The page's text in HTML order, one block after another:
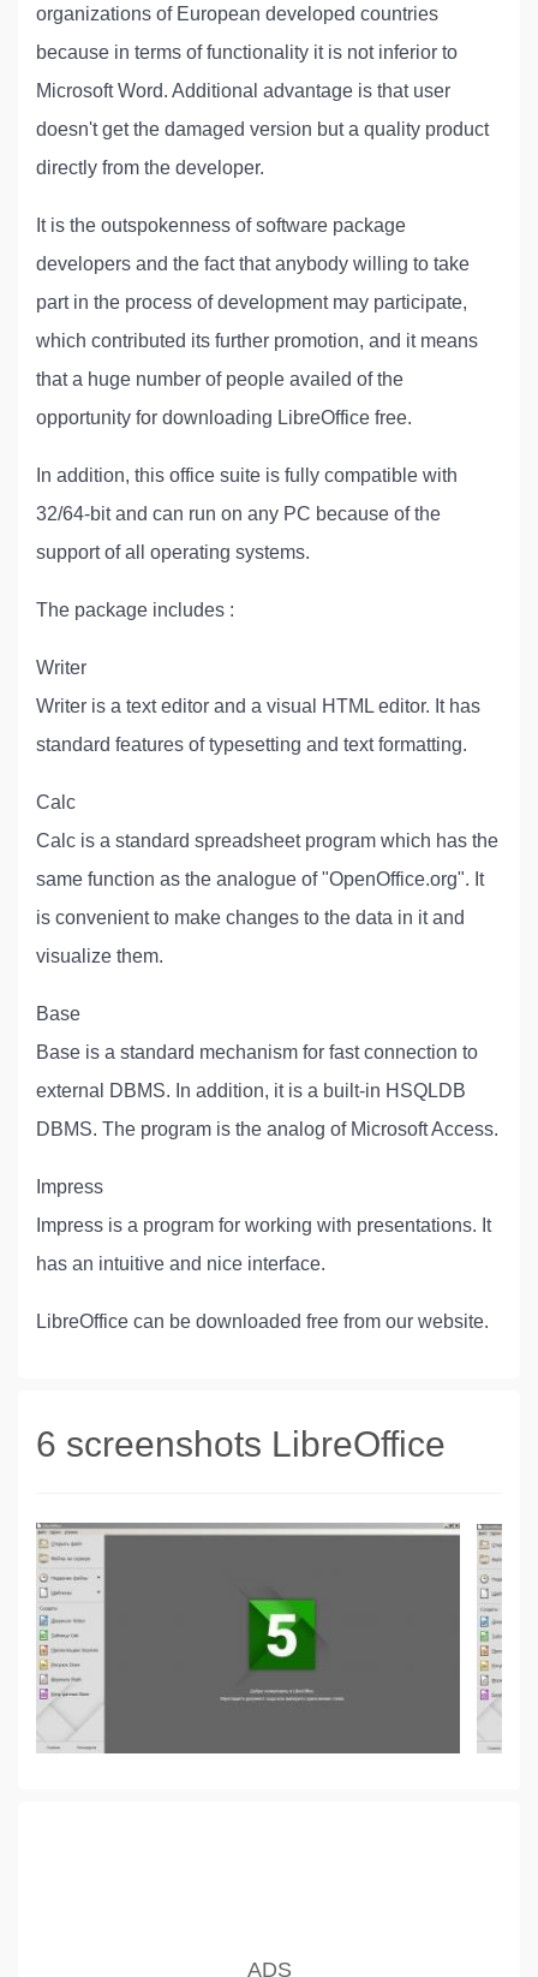
organizations of European developed countries
because in terms of functionality it is not inferior to
Microsoft Word. Additional advantage is that user
doesn't get the damaged version but a quality product
directly from the developer.
It is the outspokenness of software package
developers and the fact that anybody willing to take
part in the process of development may participate,
which contributed its further promotion, and it means
that a huge number of people availed of the
opportunity for downloading LibreOffice free.
In addition, this office suite is fully compatible with
32/64-bit and can run on any PC because of the
support of all operating systems.
The package includes :
Writer
Writer is a text editor and a visual HTML editor. It has
standard features of typesetting and text formatting.
Calc
Calc is a standard spreadsheet program which has the
same function as the analogue of "OpenOffice.org". It
is convenient to make changes to the data in it and
visualize them.
Base
Base is a standard mechanism for fast connection to
external DBMS. In addition, it is a built-in HSQLDB
DBMS. The program is the analog of Microsoft Access.
Impress
Impress is a program for working with presentations. It
has an intuitive and nice interface.
LibreOffice can be downloaded free from our website.
6 screenshots LibreOffice